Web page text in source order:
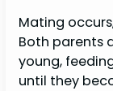
Mating
Both parents
young,
until they